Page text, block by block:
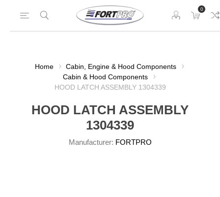
0
Home
Cabin, Engine & Hood Components
Cabin & Hood Components
HOOD LATCH ASSEMBLY 1304339
HOOD LATCH ASSEMBLY
1304339
Manufacturer: FORTPRO